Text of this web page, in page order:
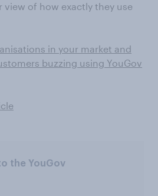
view of how exactly they use
in your market and
buzzing using YouGov
the YouGov